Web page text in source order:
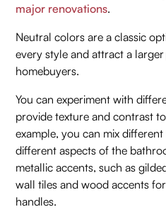
major renovations.
Neutral colors are a classic
every style and attract a
homebuyers.
You can experiment with
provide texture and contrast
example, you can mix
different aspects of the
metallic accents, such as
wall tiles and wood accents
handles.